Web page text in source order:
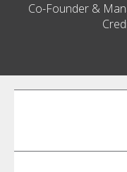
Co-Founder &